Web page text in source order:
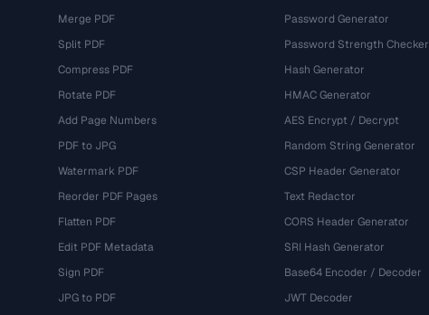
Merge PDF
Split PDF
Compress PDF
Rotate PDF
Add Page Numbers
PDF to JPG
Watermark PDF
Reorder PDF Pages
Flatten PDF
Edit PDF Metadata
Sign PDF
JPG to PDF
Password Generator
Password Strength Checker
Hash Generator
HMAC Generator
AES Encrypt / Decrypt
Random String Generator
CSP Header Generator
Text Redactor
CORS Header Generator
SRI Hash Generator
Base64 Encoder / Decoder
JWT Decoder